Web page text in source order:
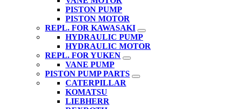
PISTON PUMP
PISTON MOTOR
REPL. FOR KAWASAKI
HYDRAULIC PUMP
HYDRAULIC MOTOR
REPL. FOR YUKEN
VANE PUMP
PISTON PUMP PARTS
CATERPILLAR
KOMATSU
LIEBHERR